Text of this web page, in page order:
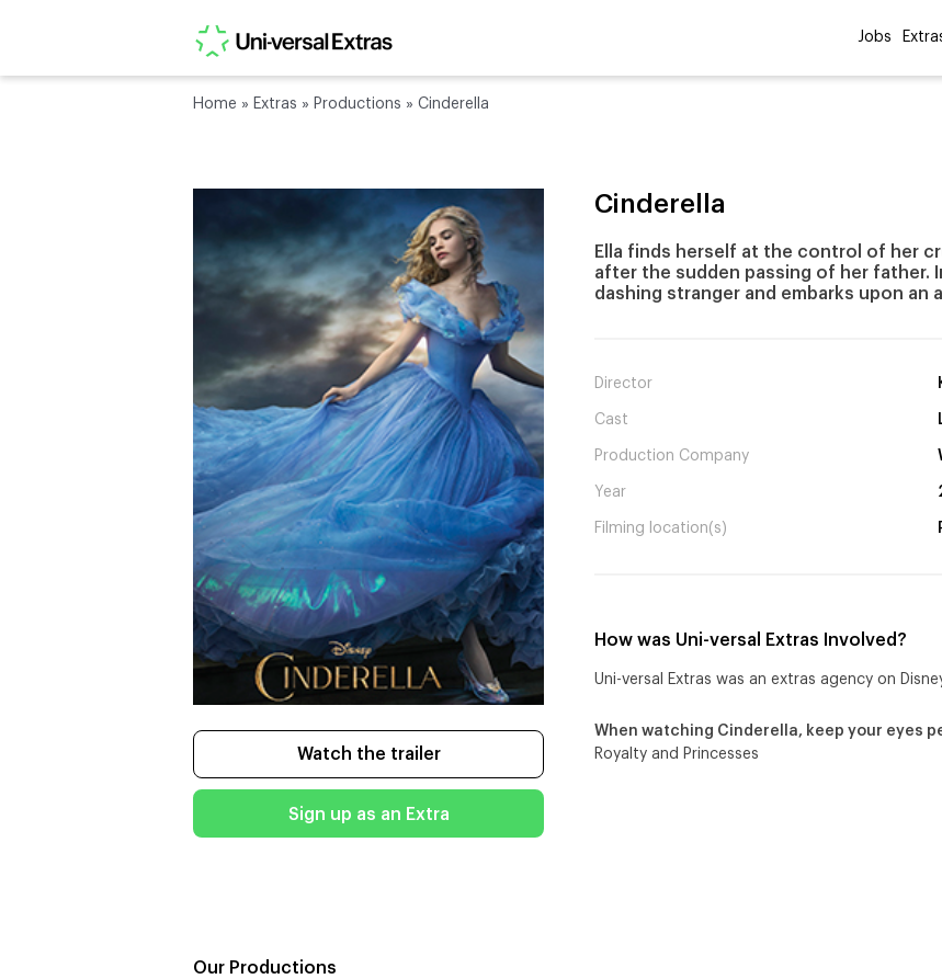
Jobs
Home » Extras » Productions » Cinderella
Watch the trailer
Sign up as an Extra
Cinderella
Ella finds herself at the control of her
after the sudden passing of her father.
dashing stranger and embarks upon an
Director
Cast
Production Company
Year
Filming location(s)
How was Uni-versal Extras Involved?
Uni-versal Extras was an extras agency on
When watching Cinderella, keep your eyes
Royalty and Princesses
Our Productions